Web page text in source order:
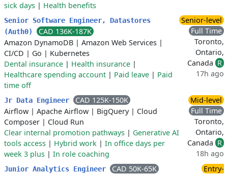
sick days | Health benefits
Senior Software Engineer, Datastores
(Auth0)
CAD 136K-187K
Amazon DynamoDB | Amazon Web Services |
CI/CD | Go | Kubernetes
Dental insurance | Health insurance |
Healthcare spending account | Paid leave | Paid
time off
Senior-level
Full Time
Toronto,
Ontario,
Canada R
17h ago
Jr Data Engineer
CAD 125K-150K
Airflow | Apache Airflow | BigQuery| Cloud
Composer | Cloud Run
Clear internal promotion pathways | Generative AI
tools access | Hybrid work | In office days per
week 3 plus | In role coaching
Mid-level
Full Time
Toronto,
Ontario,
Canada R
18h ago
Junior Analytics Engineer
CAD 50K-65K
Entry-